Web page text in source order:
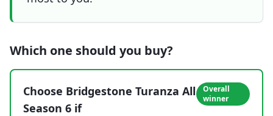
Which one should you buy?
Choose Bridgestone Turanza All
Season 6 if
Overall
winner